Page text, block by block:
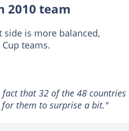
2010 team
side is more balanced,
teams.
that 32 of the 48 countries
for them to surprise a bit."